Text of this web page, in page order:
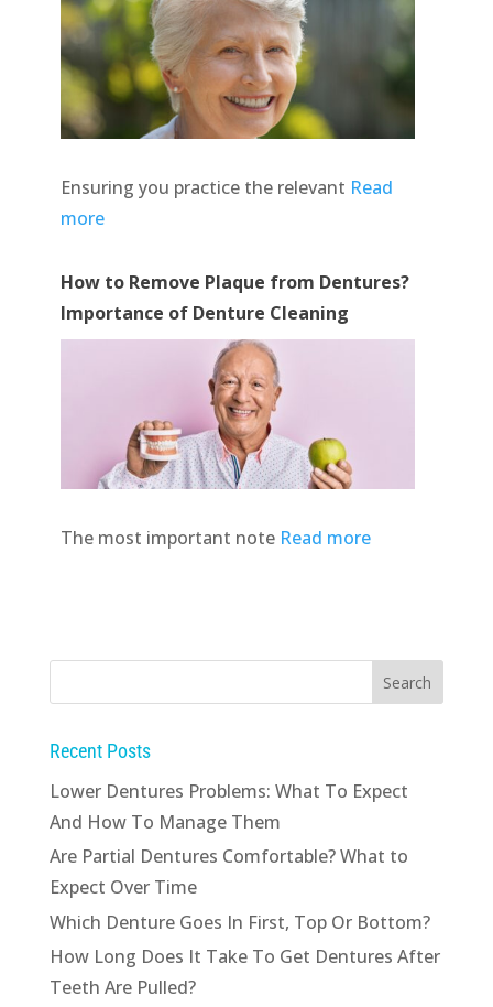
Ensuring you practice the relevant Read
more
How to Remove Plaque from Dentures?
Importance of Denture Cleaning
The most important note Read more
Recent Posts
Lower Dentures Problems: What To Expect
And How To Manage Them
Are Partial Dentures Comfortable? What to
Expect Over Time
Which Denture Goes In First, Top Or Bottom?
How Long Does It Take To Get Dentures After
Teeth Are Pulled?